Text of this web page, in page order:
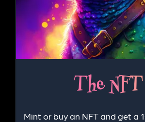
The NFT
Mint or buy an NFT and get a